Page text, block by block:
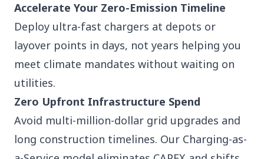
Accelerate Your Zero-Emission Timeline
Deploy ultra-fast chargers at depots or
layover points in days, not years helping you
meet climate mandates without waiting on
utilities.
Zero Upfront Infrastructure Spend
Avoid multi-million-dollar grid upgrades and
long construction timelines. Our Charging-as-